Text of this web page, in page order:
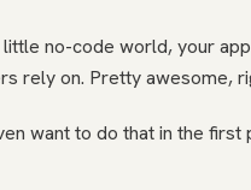
no-code world, your
rely on. Pretty awesome,
want to do that in the first